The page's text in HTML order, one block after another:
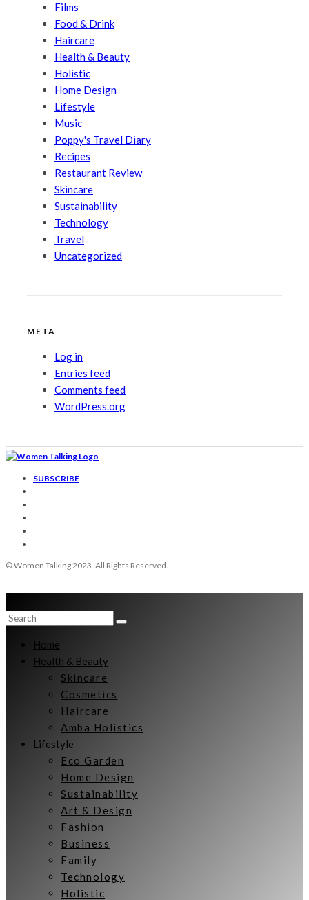
Films
Food & Drink
Haircare
Health & Beauty
Holistic
Home Design
Lifestyle
Music
Poppy's Travel Diary
Recipes
Restaurant Review
Skincare
Sustainability
Technology
Travel
Uncategorized
META
Log in
Entries feed
Comments feed
WordPress.org
SUBSCRIBE
© Women Talking 2023. All Rights Reserved.
Home
Health & Beauty
Skincare
Cosmetics
Haircare
Amba Holistics
Lifestyle
Eco Garden
Home Design
Sustainability
Art & Design
Fashion
Business
Family
Technology
Holistic